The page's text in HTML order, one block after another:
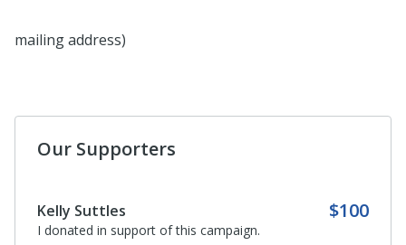
mailing address)
Our Supporters
Kelly Suttles $100
I donated in support of this campaign.